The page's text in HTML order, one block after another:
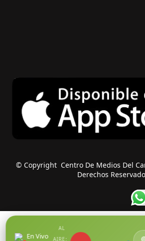
En Vivo
AL
AIRE:
© Copyright Centro De Medios Del
Derechos